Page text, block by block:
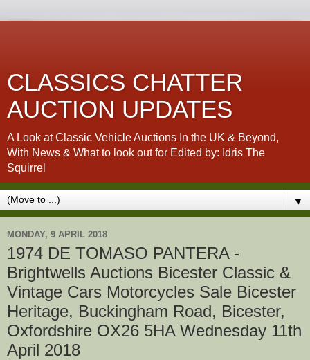
CLASSICS CHATTER
AUCTION UPDATES
A Look at Classic Vehicle Auctions In the UK & Beyond,
With News & What to look out for Edited by: Idris The
Squirrel
▼
MONDAY, 9 APRIL 2018
1974 DE TOMASO PANTERA -
Brightwells Auctions Bicester Classic &
Vintage Cars Motorcycles Sale Bicester
Heritage, Buckingham Road, Bicester,
Oxfordshire OX26 5HA Wednesday 11th
April 2018